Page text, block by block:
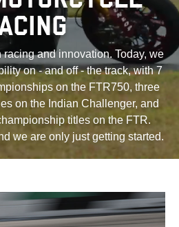
and innovation. Today, we
on - and off - the track, with 7
on the FTR750, three
on the Indian Challenger, and
titles on the FTR.
we are only just getting started.